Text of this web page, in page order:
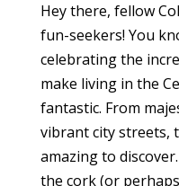
Hey there, fellow
fun-seekers! You
celebrating the
make living in the
fantastic. From
vibrant city streets,
amazing to
the cork (or